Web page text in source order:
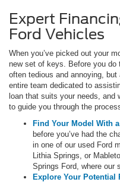
Expert
Ford Vehicles
When you’ve picked out your
new set of keys. Before you do
often tedious and annoying,
entire team dedicated to
loan that suits your needs, and
to guide you through the
Find Your Model With
before you’ve had the
in one of our used Ford
Lithia Springs, or
Springs Ford, where our
Explore Your Potential